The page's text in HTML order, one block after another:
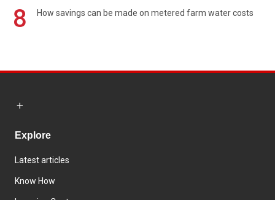
8 How savings can be made on metered farm water costs
Explore
Latest articles
Know How